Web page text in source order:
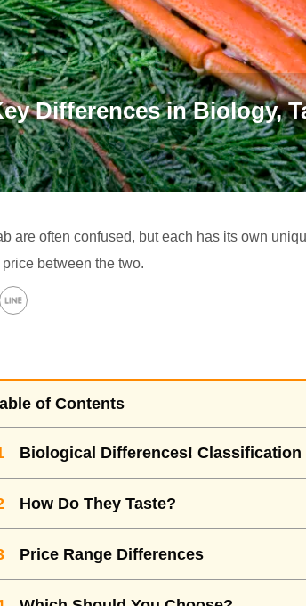
Differences in Biology,
are often confused, but each has its own
between the two.
of Contents
Biological Differences! Classification
How Do They Taste?
Price Range Differences